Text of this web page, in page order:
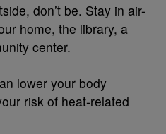
don’t be. Stay in air-
home, the library, a
center.
lower your body
risk of heat-related